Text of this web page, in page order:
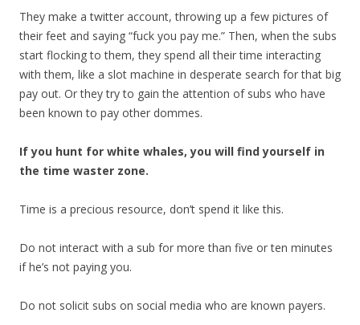
They make a twitter account, throwing up a few pictures of
their feet and saying “fuck you pay me.” Then, when the subs
start flocking to them, they spend all their time interacting
with them, like a slot machine in desperate search for that big
pay out. Or they try to gain the attention of subs who have
been known to pay other dommes.
If you hunt for white whales, you will find yourself in
the time waster zone.
Time is a precious resource, don’t spend it like this.
Do not interact with a sub for more than five or ten minutes
if he’s not paying you.
Do not solicit subs on social media who are known payers.